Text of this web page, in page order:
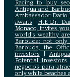
Racing to buy
Antigua and
Ambassador Dario
awaits
H.E Dr.
Monaco, invites
world’s wealthy
Barbuda: not only
Barbuda, the
investors
Potential Investors
negocios para
only white beaches